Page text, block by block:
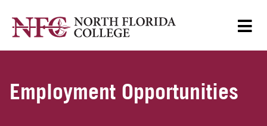
Employment Opportunities